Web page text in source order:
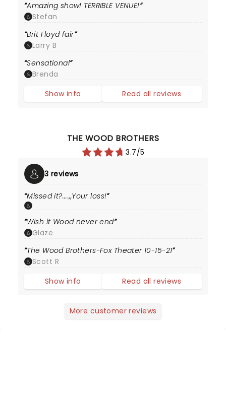
Amazing show! TERRIBLE VENUE!
Stefan
Brit Floyd fair
Larry B
Sensational
Brenda
Show info
Read all reviews
THE WOOD BROTHERS
3.7/5
3 reviews
Missed it?....,,Your loss!
Wish it Wood never end
Glaze
The Wood Brothers-Fox Theater 10-15-21
Scott R
Show info
Read all reviews
More customer reviews